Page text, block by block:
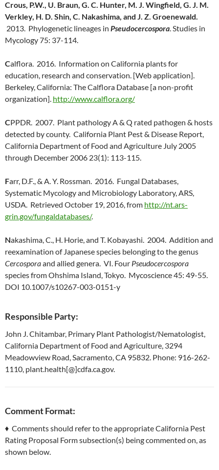
Crous, P.W., U. Braun, G. C. Hunter, M. J. Wingfield, G. J. M.
Verkley, H. D. Shin, C. Nakashima, and J. Z. Groenewald.
2013. Phylogenetic lineages in Pseudocercospora. Studies in
Mycology 75: 37-114.
Calflora. 2016. Information on California plants for
education, research and conservation. [Web application].
Berkeley, California: The Calflora Database [a non-profit
organization]. http://www.calflora.org/
CPPDR. 2007. Plant pathology A & Q rated pathogen & hosts
detected by county. California Plant Pest & Disease Report,
California Department of Food and Agriculture July 2005
through December 2006 23(1): 113-115.
Farr, D.F., & A. Y. Rossman. 2016. Fungal Databases,
Systematic Mycology and Microbiology Laboratory, ARS,
USDA. Retrieved October 19, 2016, from http://nt.ars-
grin.gov/fungaldatabases/.
Nakashima, C., H. Horie, and T. Kobayashi. 2004. Addition and
reexamination of Japanese species belonging to the genus
Cercosporaand allied genera. VI. Four Pseudocercospora
species from Ohshima Island, Tokyo. Mycoscience 45: 49-55.
DOI 10.1007/s10267-003-0151-y
Responsible Party:
John J. Chitambar, Primary Plant Pathologist/Nematologist,
California Department of Food and Agriculture, 3294
Meadowview Road, Sacramento, CA 95832. Phone: 916-262-
1110, plant.health[@]cdfa.ca.gov.
Comment Format:
♦ Comments should refer to the appropriate California Pest
Rating Proposal Form subsection(s) being commented on, as
shown below.